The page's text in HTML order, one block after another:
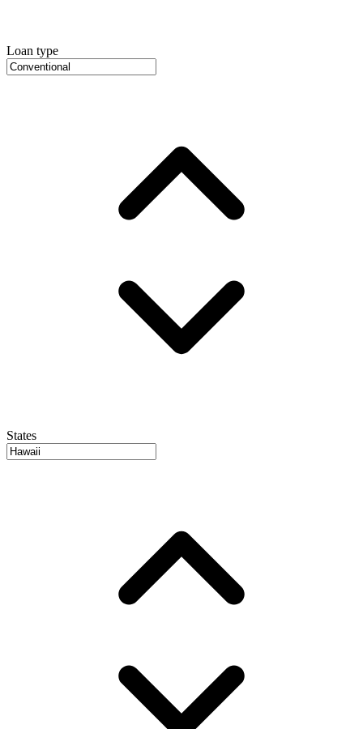
Loan type
States